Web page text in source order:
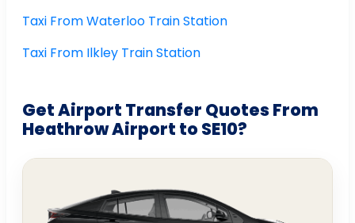
Taxi From Waterloo Train Station
Taxi From Ilkley Train Station
Get Airport Transfer Quotes From
Heathrow Airport to SE10?